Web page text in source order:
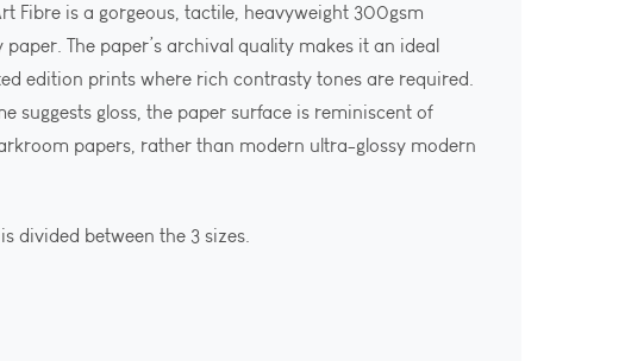
Fibre is a gorgeous, tactile, heavyweight 300gsm
The paper’s archival quality makes it an ideal
edition prints where rich contrasty tones are required.
suggests gloss, the paper surface is reminiscent of
papers, rather than modern ultra-glossy modern
divided between the 3 sizes.